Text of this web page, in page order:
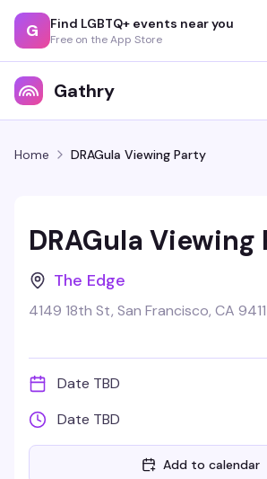
G Find LGBTQ+ events near you
Free on the App Store
Gathry
Home DRAGula Viewing Party
DRAGula Viewing
The Edge
4149 18th St, San Francisco, CA
Date TBD
Date TBD
Add to calendar